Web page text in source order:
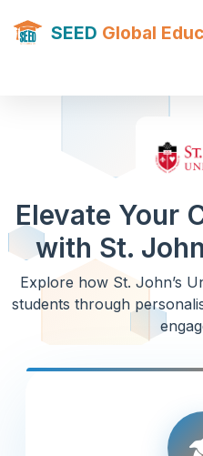
SEED Global
Elevate Your
with St.
Explore how St. John’s
students through